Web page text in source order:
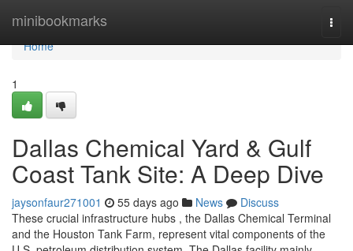
minibookmarks
Home
Home
1
Dallas Chemical Yard & Gulf
Coast Tank Site: A Deep Dive
jaysonfaur271001 55 days ago News
Discuss
These crucial infrastructure hubs , the Dallas Chemical Terminal
and the Houston Tank Farm, represent vital components of the